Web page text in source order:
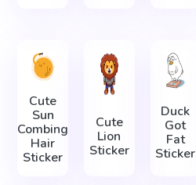
Cute
Sun
Combing
Hair
Sticker
Cute
Lion
Sticker
Duck
Got
Fat
Sticker